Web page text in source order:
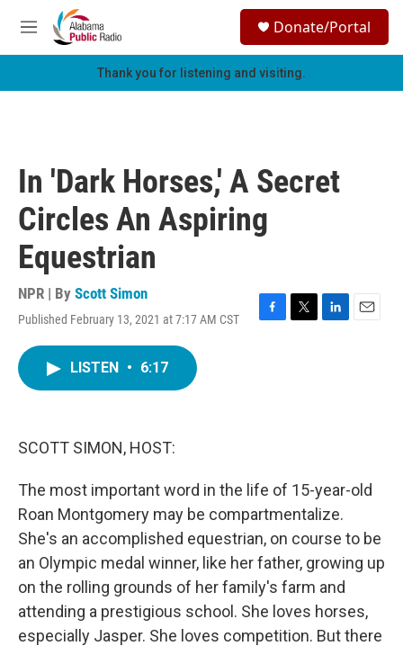
Skip to main content
M
e
h
Donate/Portal
Thank you for listening and visiting.
In 'Dark Horses,' A Secret
Circles An Aspiring
Equestrian
NPR | By Scott Simon
Published February 13, 2021 at 7:17 AM CST
F
T
L
E
LISTEN • 6:17
SCOTT SIMON, HOST:
The most important word in the life of 15-year-old
Roan Montgomery may be compartmentalize.
She's an accomplished equestrian, on course to be
an Olympic medal winner, like her father, growing up
on the rolling grounds of her family's farm and
attending a prestigious school. She loves horses,
especially Jasper. She loves competition. But there